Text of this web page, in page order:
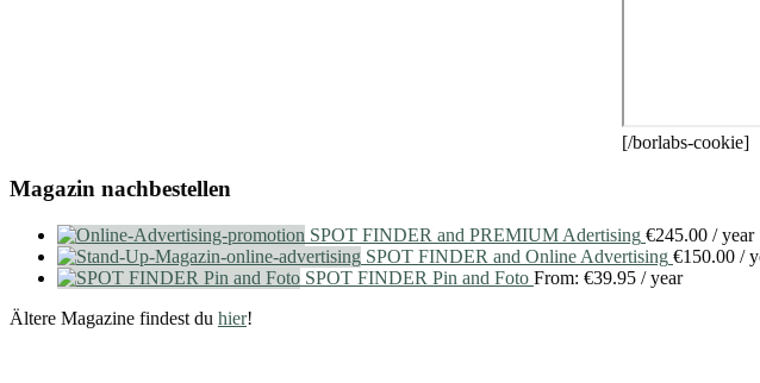
[/borlabs-cookie]
Magazin nachbestellen
SPOT FINDER and PREMIUM Adertising €245.00 / year
SPOT FINDER and Online Advertising €150.00 /
SPOT FINDER Pin and Foto From: €39.95 / year
Ältere Magazine findest du hier!